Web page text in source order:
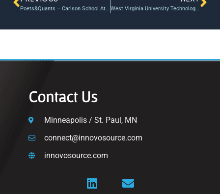
Poets&Quants – Carlson School At The Center Of Entrepreneurship West Virginia University Technology Transfer office ignites innovation, commercial opportunities for researchers
Contact Us
Minneapolis / St. Paul, MN
connect@innovosource.com
innovosource.com